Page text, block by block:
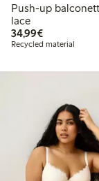
Push-up
lace
34,99€€34.99
Recycled material